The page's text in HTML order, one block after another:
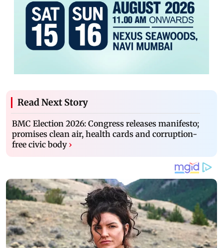
Read Next Story
BMC Election 2026: Congress releases manifesto;
promises clean air, health cards and corruption-
free civic body ›